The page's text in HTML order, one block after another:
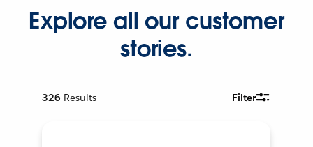
Explore all our customer
stories.
326 Results Filter